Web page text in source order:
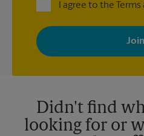
I agree to the
By signing up, you agree to
with news, special offers,
your interests. You can
privacy policy for more
Didn't find
looking for or